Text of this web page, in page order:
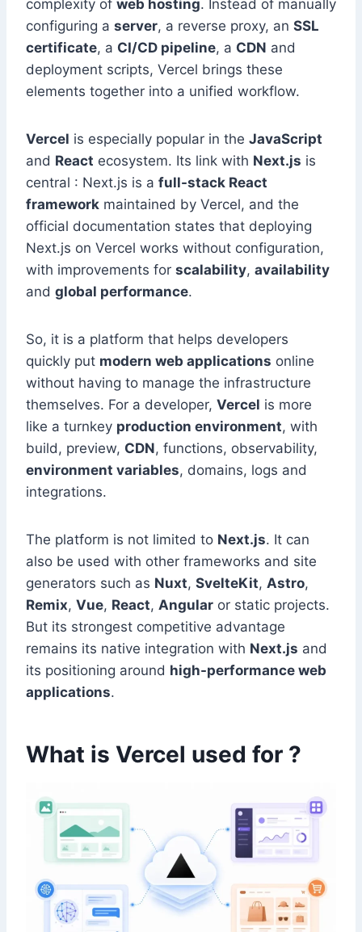
complexity of web hosting. Instead of manually
configuring a server, a reverse proxy, an SSL
certificate, a CI/CD pipeline, a CDN and
deployment scripts, Vercel brings these
elements together into a unified workflow.
Vercel is especially popular in the JavaScript
and React ecosystem. Its link with Next.js is
central : Next.js is a full-stack React
framework maintained by Vercel, and the
official documentation states that deploying
Next.js on Vercel works without configuration,
with improvements for scalability, availability
and global performance.
So, it is a platform that helps developers
quickly put modern web applications online
without having to manage the infrastructure
themselves. For a developer, Vercel is more
like a turnkey production environment, with
build, preview, CDN, functions, observability,
environment variables, domains, logs and
integrations.
The platform is not limited to Next.js. It can
also be used with other frameworks and site
generators such as Nuxt, SvelteKit, Astro,
Remix, Vue, React, Angular or static projects.
But its strongest competitive advantage
remains its native integration with Next.js and
its positioning around high-performance web
applications.
What is Vercel used for ?